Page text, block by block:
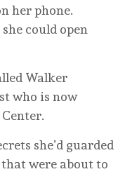
her phone.
could open
Walker
who is now
she’d guarded
were about to